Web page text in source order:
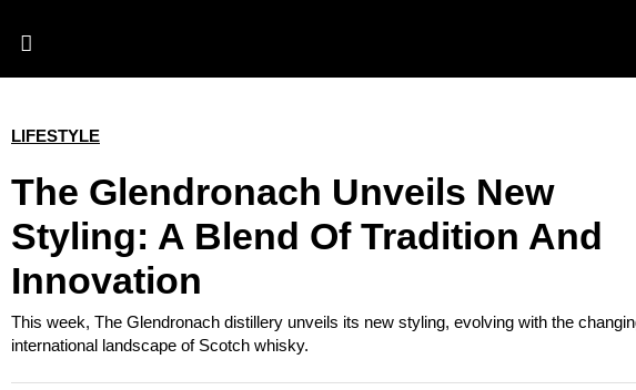
LIFESTYLE
The Glendronach Unveils New
Styling: A Blend Of Tradition And
Innovation
This week, The Glendronach distillery unveils its new styling, evolving with the
international landscape of Scotch whisky.